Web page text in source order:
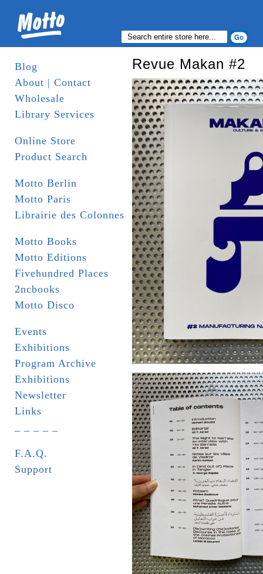
Blog
About | Contact
Wholesale
Library Services
Online Store
Product Search
Motto Berlin
Motto Paris
Librairie des Colonnes
Motto Books
Motto Editions
Fivehundred Places
2ncbooks
Motto Disco
Events
Exhibitions
Program Archive
Exhibitions
Newsletter
Links
F.A.Q.
Support
Revue Makan #2